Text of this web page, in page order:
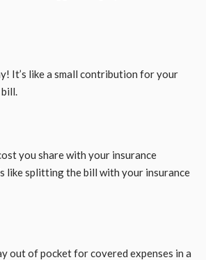
It’s like a small contribution for your
you share with your insurance
like splitting the bill with your insurance
out of pocket for covered expenses in a